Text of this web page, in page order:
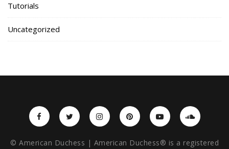
Tutorials
Uncategorized
© American Duchess | American Duchess® is a registered